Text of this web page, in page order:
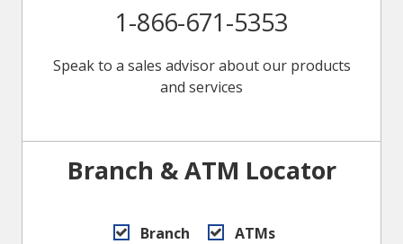
1-866-671-5353
Speak to a sales advisor about our products
and services
Branch & ATM Locator
Branch
ATMs